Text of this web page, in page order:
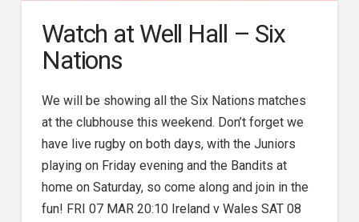
Watch at Well Hall – Six
Nations
We will be showing all the Six Nations matches
at the clubhouse this weekend. Don’t forget we
have live rugby on both days, with the Juniors
playing on Friday evening and the Bandits at
home on Saturday, so come along and join in the
fun! FRI 07 MAR 20:10 Ireland v Wales SAT 08